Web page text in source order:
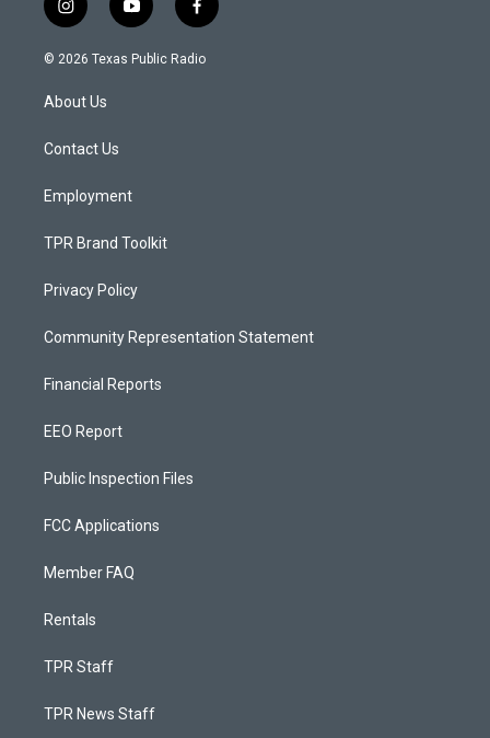
i
n
s
a
g
a
y
o
u
f
a
c
© 2026 Texas Public Radio
About Us
Contact Us
Employment
TPR Brand Toolkit
Privacy Policy
Community Representation Statement
Financial Reports
EEO Report
Public Inspection Files
FCC Applications
Member FAQ
Rentals
TPR Staff
TPR News Staff